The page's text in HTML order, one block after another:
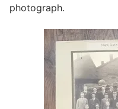
photograph.